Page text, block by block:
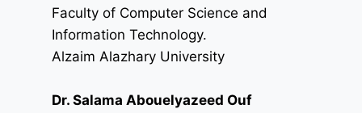
Faculty of Computer Science and
Information Technology.
Alzaim Alazhary University
Dr. Salama Abouelyazeed Ouf